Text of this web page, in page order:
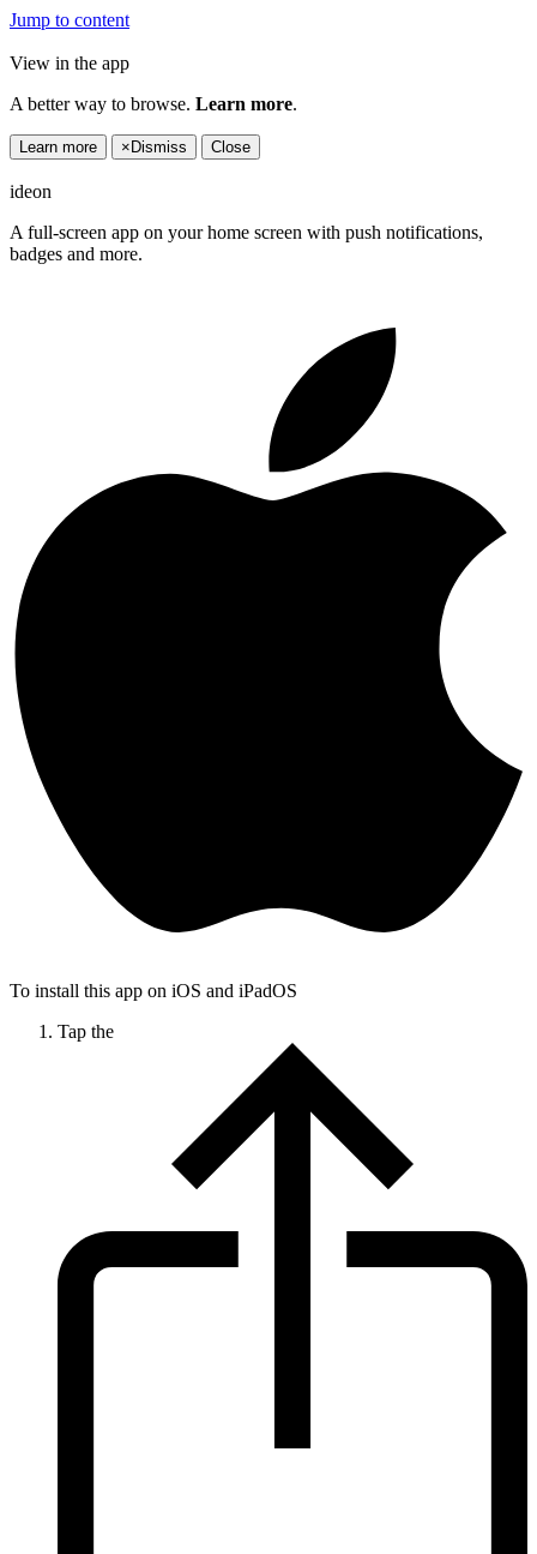
Jump to content
View in the app
A better way to browse. Learn more.
Learn more × Dismiss Close
ideon
A full-screen app on your home screen with push notifications,
badges and more.
To install this app on iOS and iPadOS
Tap the